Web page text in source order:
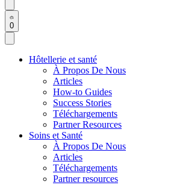
0
Hôtellerie et santé
À Propos De Nous
Articles
How-to Guides
Success Stories
Téléchargements
Partner Resources
Soins et Santé
À Propos De Nous
Articles
Téléchargements
Partner resources